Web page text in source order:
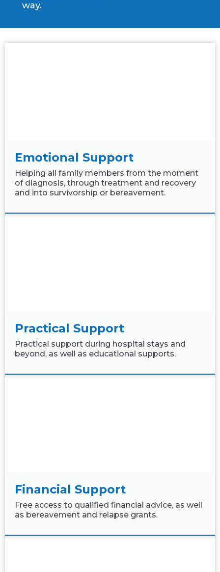
way.
Emotional Support
Helping all family members from the moment
of diagnosis, through treatment and recovery
and into survivorship or bereavement.
Practical Support
Practical support during hospital stays and
beyond, as well as educational supports.
Financial Support
Free access to qualified financial advice, as well
as bereavement and relapse grants.